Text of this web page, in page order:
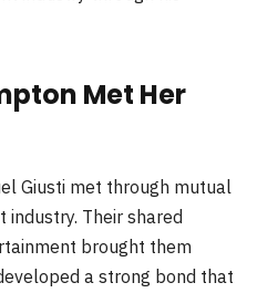
Met Her
Giusti met through mutual
Their shared
brought them
a strong bond that